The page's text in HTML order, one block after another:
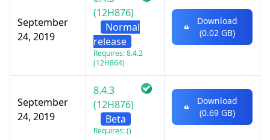
September
24, 2019
(12H876)
Normal
release
Requires: 8.4.2
(12H864)
Download
(0.02 GB)
September
24, 2019
8.4.3
(12H876)
Beta
Requires: ()
Download
(0.69 GB)